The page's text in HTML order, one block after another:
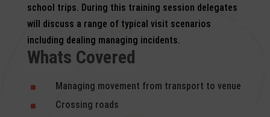
school trips. During this training session delegates
will discuss a range of typical visit scenarios
including dealing managing incidents.
Whats Covered
^ Managing movement from transport to venue
^ Crossing roads